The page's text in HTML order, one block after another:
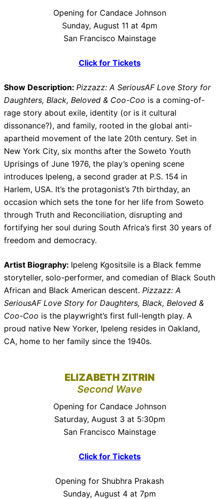
Opening for Candace Johnson
Sunday, August 11 at 4pm
San Francisco Mainstage
Click for Tickets
Show Description: Pizzazz: A SeriousAF Love Story for
Daughters, Black, Beloved & Coo-Coo is a coming-of-
rage story about exile, identity (or is it cultural
dissonance?), and family, rooted in the global anti-
apartheid movement of the late 20th century. Set in
New York City, six months after the Soweto Youth
Uprisings of June 1976, the play’s opening scene
introduces Ipeleng, a second grader at P.S. 154 in
Harlem, USA. It’s the protagonist’s 7th birthday, an
occasion which sets the tone for her life from Soweto
through Truth and Reconciliation, disrupting and
fortifying her soul during South Africa’s first 30 years of
freedom and democracy.
Artist Biography: Ipeleng Kgositsile is a Black femme
storyteller, solo-performer, and comedian of Black South
African and Black American descent. Pizzazz: A
SeriousAF Love Story for Daughters, Black, Beloved &
Coo-Coo is the playwright’s first full-length play. A
proud native New Yorker, Ipeleng resides in Oakland,
CA, home to her family since the 1940s.
ELIZABETH ZITRIN
Second Wave
Opening for Candace Johnson
Saturday, August 3 at 5:30pm
San Francisco Mainstage
Click for Tickets
Opening for Shubhra Prakash
Sunday, August 4 at 7pm